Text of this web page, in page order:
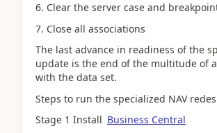
6. Clear the server case and
7. Close all associations
The last advance in readiness of the
update is the end of the multitude of
with the data set.
Steps to run the specialized NAV
Stage 1 Install Business Central